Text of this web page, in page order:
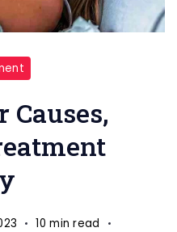
10 min read